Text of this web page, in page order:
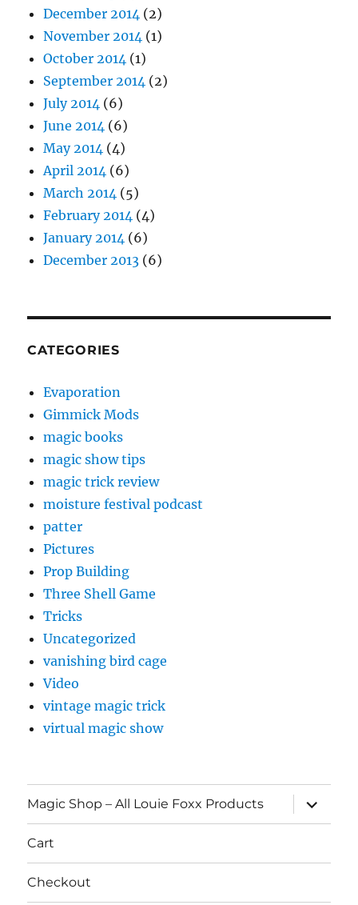
December 2014 (2)
November 2014 (1)
October 2014 (1)
September 2014 (2)
July 2014 (6)
June 2014 (6)
May 2014 (4)
April 2014 (6)
March 2014 (5)
February 2014 (4)
January 2014 (6)
December 2013 (6)
CATEGORIES
Evaporation
Gimmick Mods
magic books
magic show tips
magic trick review
moisture festival podcast
patter
Pictures
Prop Building
Three Shell Game
Tricks
Uncategorized
vanishing bird cage
Video
vintage magic trick
virtual magic show
Magic Shop – All Louie Foxx Products
expand
child
menu
Cart
Checkout